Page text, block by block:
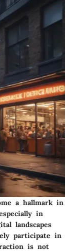
a hallmark in
in
landscapes
participate in
is not